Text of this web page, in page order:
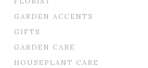
GARDEN ACCENTS
GIFTS
GARDEN CARE
HOUSEPLANT CARE